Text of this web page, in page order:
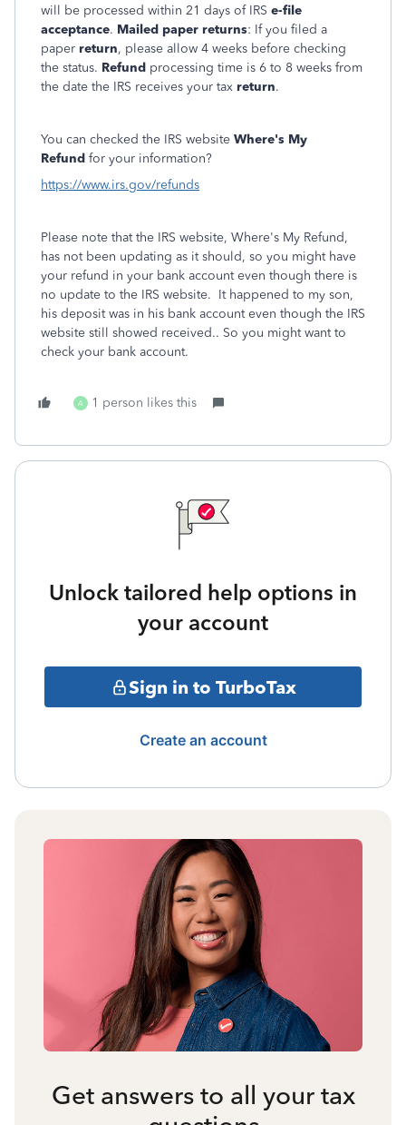
will be processed within 21 days of IRS e-file
acceptance. Mailed paper returns: If you filed a
paper return, please allow 4 weeks before checking
the status. Refund processing time is 6 to 8 weeks from
the date the IRS receives your tax return.
You can checked the IRS website Where's My
Refund for your information?
https://www.irs.gov/refunds
Please note that the IRS website, Where's My Refund,
has not been updating as it should, so you might have
your refund in your bank account even though there is
no update to the IRS website. It happened to my son,
his deposit was in his bank account even though the IRS
website still showed received.. So you might want to
check your bank account.
A 1 person likes this
Unlock tailored help options in
your account
Sign in to TurboTax
Create an account
Get answers to all your tax